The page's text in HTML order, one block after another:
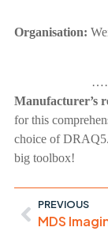
Organisation:
Manufacturer’s
for this
choice of
big toolbox!
PREVIOUS